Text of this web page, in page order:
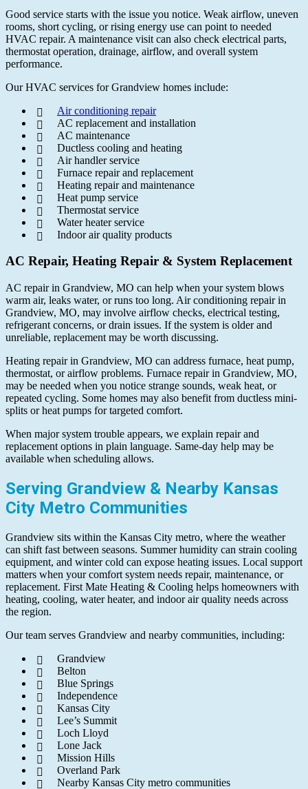
Good service starts with the issue you notice. Weak airflow, uneven
rooms, short cycling, or rising energy use can point to needed
HVAC repair. A maintenance visit can also check electrical parts,
thermostat operation, drainage, airflow, and overall system
performance.
Our HVAC services for Grandview homes include:
Air conditioning repair
AC replacement and installation
AC maintenance
Ductless cooling and heating
Air handler service
Furnace repair and replacement
Heating repair and maintenance
Heat pump service
Thermostat service
Water heater service
Indoor air quality products
AC Repair, Heating Repair & System Replacement
AC repair in Grandview, MO can help when your system blows
warm air, leaks water, or runs too long. Air conditioning repair in
Grandview, MO, may involve airflow checks, electrical testing,
refrigerant concerns, or drain issues. If the system is older and
unreliable, replacement may be worth discussing.
Heating repair in Grandview, MO can address furnace, heat pump,
thermostat, or airflow problems. Furnace repair in Grandview, MO,
may be needed when you notice strange sounds, weak heat, or
repeated cycling. Some homes may also benefit from ductless mini-
splits or heat pumps for targeted comfort.
When major system trouble appears, we explain repair and
replacement options in plain language. Same-day help may be
available when scheduling allows.
Serving Grandview & Nearby Kansas
City Metro Communities
Grandview sits within the Kansas City metro, where the weather
can shift fast between seasons. Summer humidity can strain cooling
equipment, and winter cold can expose heating issues. Local support
matters when your comfort system needs repair, maintenance, or
replacement. First Mate Heating & Cooling helps homeowners with
heating, cooling, water heater, and indoor air quality needs across
the region.
Our team serves Grandview and nearby communities, including:
Grandview
Belton
Blue Springs
Independence
Kansas City
Lee’s Summit
Loch Lloyd
Lone Jack
Mission Hills
Overland Park
Nearby Kansas City metro communities